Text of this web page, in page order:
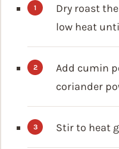
Dry roast
low heat
Add cumin
coriander
Stir to heat